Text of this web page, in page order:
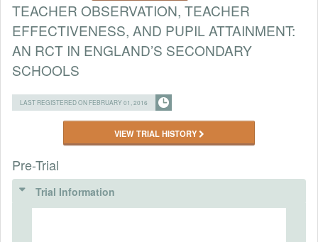
TEACHER OBSERVATION, TEACHER
EFFECTIVENESS, AND PUPIL ATTAINMENT:
AN RCT IN ENGLAND’S SECONDARY
SCHOOLS
LAST REGISTERED ON FEBRUARY 01, 2016
VIEW TRIAL HISTORY
Pre-Trial
Trial Information